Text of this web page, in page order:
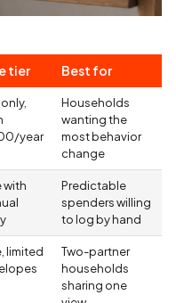
tier Best for
year
Households
wanting the
most behavior
change
with
Predictable
spenders willing
to log by hand
limited
Two-partner
households
sharing one